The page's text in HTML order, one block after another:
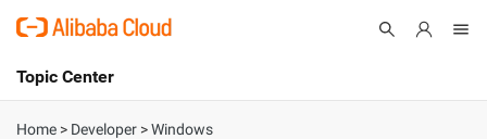
International - English
Topic Center
About
Home > Developer >Windows